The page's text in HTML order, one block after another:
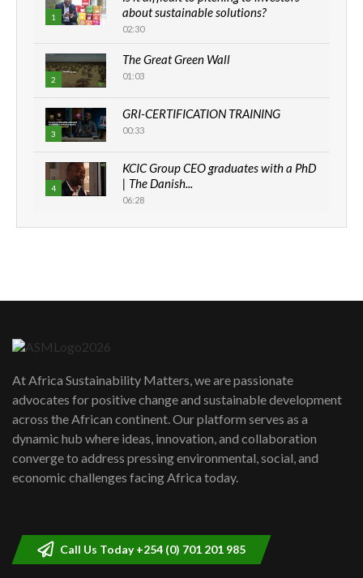
1
about sustainable solutions?
02:30
2
The Great Green Wall
01:03
3
GRI-CERTIFICATION TRAINING
00:33
4
KCIC Group CEO graduates with a PhD
| The Danish...
06:28
How can we best simplify
awards|...
06:48
Kenya,UK Year of climate launch|
Lamu,Turkana oil field troubles| And...
04:33
At Africa Sustainability Matters, we are passionate
advocates for positive change and sustainable development
across the African continent. Our platform serves as a
dynamic hub where ideas, innovation, and collaboration
converge to address pressing environmental, social, and
economic challenges facing Africa today.
Call Us Today +254 (0) 701 201 985